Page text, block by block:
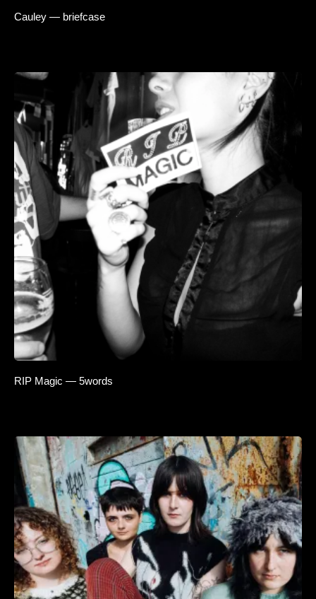
Cauley — briefcase
RIP Magic — 5words